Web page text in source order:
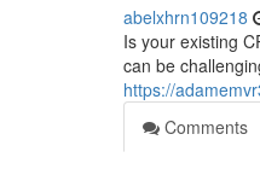
abelxhrn109218
Is your existing
can be
https://
Comments